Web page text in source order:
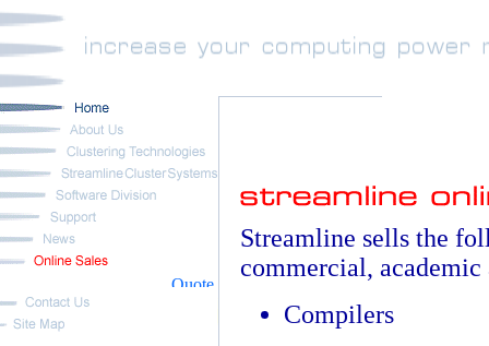
Streamline sells the
commercial, academic
Compilers